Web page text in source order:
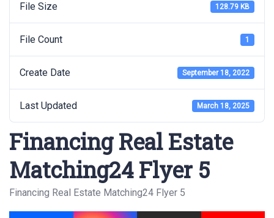
File Size 128.79 KB
File Count 1
Create Date September 18, 2022
Last Updated March 18, 2025
Financing Real Estate
Matching24 Flyer 5
Financing Real Estate Matching24 Flyer 5